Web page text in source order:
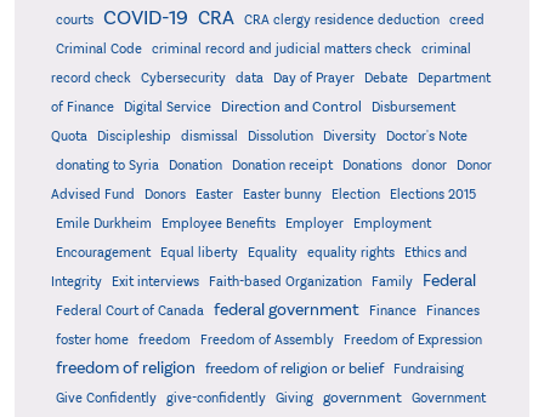
courts
COVID-19 CRA CRA clergy residence deduction
creed
Criminal Code
criminal record and judicial matters check
criminal
record check
Cybersecurity data Day of Prayer Debate
Department
of Finance
Digital Service Direction and Control
Disbursement
Quota
Discipleship dismissal Dissolution Diversity
Doctor's Note
donating to Syria
Donation Donation receipt Donations donor
Donor
Advised Fund
Donors Easter Easter bunny Election
Elections 2015
Emile Durkheim
Employee Benefits Employer
Employment
Encouragement
Equal liberty Equality equality rights
Ethics and
Integrity
Exit interviews Faith-based Organization Family Federal
Federal Court of Canada federal government Finance
Finances
foster home
freedom Freedom of Assembly Freedom of Expression
freedom of religion freedom of religion or belief
Fundraising
Give Confidently
give-confidently Giving government
Government